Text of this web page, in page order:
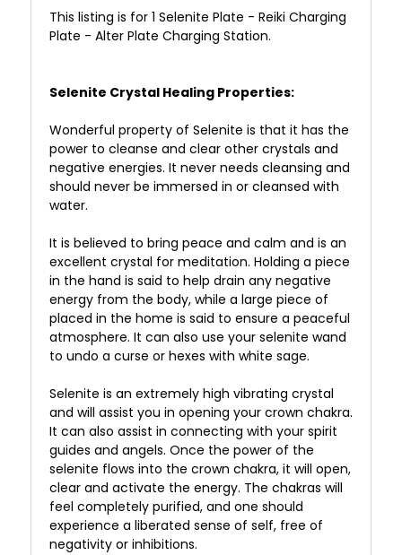
This listing is for 1 Selenite Plate - Reiki Charging
Plate - Alter Plate Charging Station.
Selenite Crystal Healing Properties:
Wonderful property of Selenite is that it has the
power to cleanse and clear other crystals and
negative energies. It never needs cleansing and
should never be immersed in or cleansed with
water.
It is believed to bring peace and calm and is an
excellent crystal for meditation. Holding a piece
in the hand is said to help drain any negative
energy from the body, while a large piece of
placed in the home is said to ensure a peaceful
atmosphere. It can also use your selenite wand
to undo a curse or hexes with white sage.
Selenite is an extremely high vibrating crystal
and will assist you in opening your crown chakra.
It can also assist in connecting with your spirit
guides and angels. Once the power of the
selenite flows into the crown chakra, it will open,
clear and activate the energy. The chakras will
feel completely purified, and one should
experience a liberated sense of self, free of
negativity or inhibitions.